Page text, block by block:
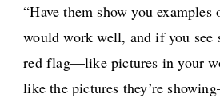
“Have them show you
would work well, and if you see
red flag—like pictures in your
like the pictures they’re